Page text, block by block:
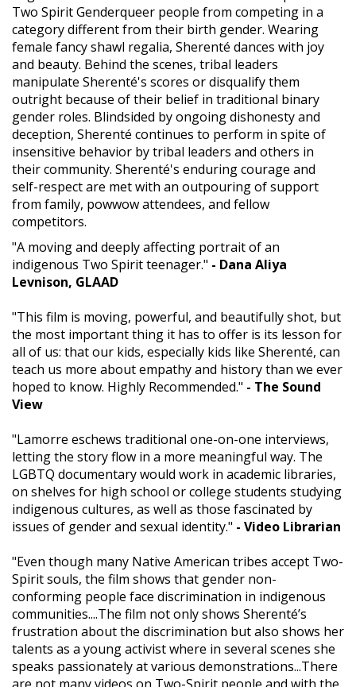
Two Spirit Genderqueer people from competing in a
category different from their birth gender. Wearing
female fancy shawl regalia, Sherenté dances with joy
and beauty. Behind the scenes, tribal leaders
manipulate Sherenté's scores or disqualify them
outright because of their belief in traditional binary
gender roles. Blindsided by ongoing dishonesty and
deception, Sherenté continues to perform in spite of
insensitive behavior by tribal leaders and others in
their community. Sherenté's enduring courage and
self-respect are met with an outpouring of support
from family, powwow attendees, and fellow
competitors.
"A moving and deeply affecting portrait of an
indigenous Two Spirit teenager." - Dana Aliya
Levnison, GLAAD
"This film is moving, powerful, and beautifully shot, but
the most important thing it has to offer is its lesson for
all of us: that our kids, especially kids like Sherenté, can
teach us more about empathy and history than we ever
hoped to know. Highly Recommended." - The Sound
View
"Lamorre eschews traditional one-on-one interviews,
letting the story flow in a more meaningful way. The
LGBTQ documentary would work in academic libraries,
on shelves for high school or college students studying
indigenous cultures, as well as those fascinated by
issues of gender and sexual identity." - Video Librarian
"Even though many Native American tribes accept Two-
Spirit souls, the film shows that gender non-
conforming people face discrimination in indigenous
communities....The film not only shows Sherenté’s
frustration about the discrimination but also shows her
talents as a young activist where in several scenes she
speaks passionately at various demonstrations...There